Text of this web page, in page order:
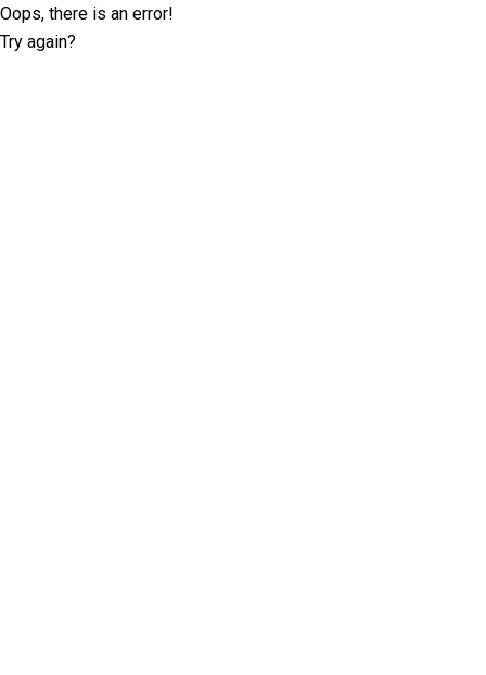
Oops, there is an error!
Try again?